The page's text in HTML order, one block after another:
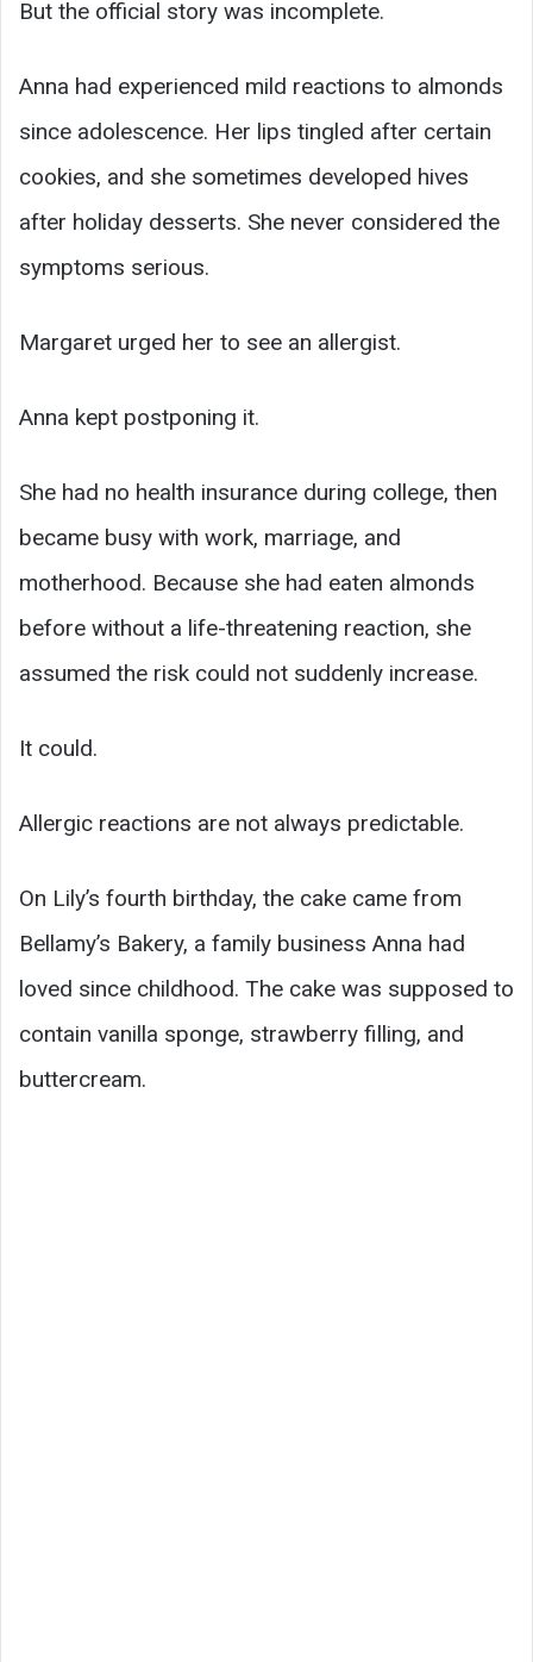
But the official story was incomplete.
Anna had experienced mild reactions to almonds
since adolescence. Her lips tingled after certain
cookies, and she sometimes developed hives
after holiday desserts. She never considered the
symptoms serious.
Margaret urged her to see an allergist.
Anna kept postponing it.
She had no health insurance during college, then
became busy with work, marriage, and
motherhood. Because she had eaten almonds
before without a life-threatening reaction, she
assumed the risk could not suddenly increase.
It could.
Allergic reactions are not always predictable.
On Lily’s fourth birthday, the cake came from
Bellamy’s Bakery, a family business Anna had
loved since childhood. The cake was supposed to
contain vanilla sponge, strawberry filling, and
buttercream.